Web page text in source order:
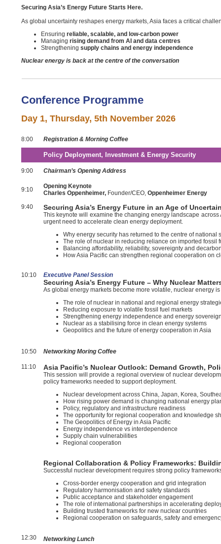
Securing Asia’s Energy Future Starts Here.
As global uncertainty reshapes energy markets, Asia faces a critical
Ensuring reliable, scalable, and low-carbon power
Managing rising demand from AI and data centres
Strengthening supply chains and energy independence
Nuclear energy is back at the centre of the conversation
Conference Programme
Day 1, Thursday, 5th November 2026
8:00 Registration & Morning Coffee
Policy Deployment, Investment & Energy Security
9:00 Chairman’s Opening Address
9:10
Opening Keynote
Charles Oppenheimer, Founder/CEO, Oppenheimer Energy
9:40
Securing Asia’s Energy Future in an Age of
This keynote will examine the changing energy landscape
urgent need to accelerate clean energy deployment.
Why energy security has returned to the centre of national
The role of nuclear in reducing reliance on imported fossil
Balancing affordability, reliability, sovereignty and
How Asia Pacific can strengthen regional cooperation on
10:10 Executive Panel Session
Securing Asia’s Energy Future – Why Nuclear
As global energy markets become more volatile, nuclear energy
The role of nuclear in national and regional energy
Reducing exposure to volatile fossil fuel markets
Strengthening energy independence and energy
Nuclear as a stabilising force in clean energy systems
Geopolitics and the future of energy cooperation in Asia
10:50 Networking Moring Coffee
11:10 Asia Pacific’s Nuclear Outlook: Demand Growth,
This session will provide a regional overview of nuclear
policy frameworks needed to support deployment.
Nuclear development across China, Japan, Korea,
How rising power demand is changing national energy
Policy, regulatory and infrastructure readiness
The opportunity for regional cooperation and knowledge
The Geopolitics of Energy in Asia Pacific
Energy independence vs interdependence
Supply chain vulnerabilities
Regional cooperation
Regional Collaboration & Policy Frameworks:
Successful nuclear development requires strong policy
Cross-border energy cooperation and grid integration
Regulatory harmonisation and safety standards
Public acceptance and stakeholder engagement
The role of international partnerships in accelerating
Building trusted frameworks for new nuclear countries
Regional cooperation on safeguards, safety and
12:30 Networking Lunch